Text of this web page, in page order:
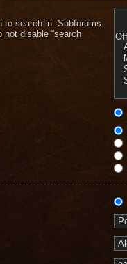
to search in. Subforums
disable “search